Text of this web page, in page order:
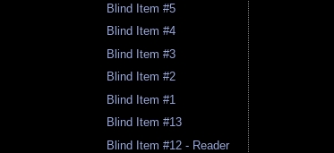
Blind Item #5
Blind Item #4
Blind Item #3
Blind Item #2
Blind Item #1
Blind Item #13
Blind Item #12 - Reader